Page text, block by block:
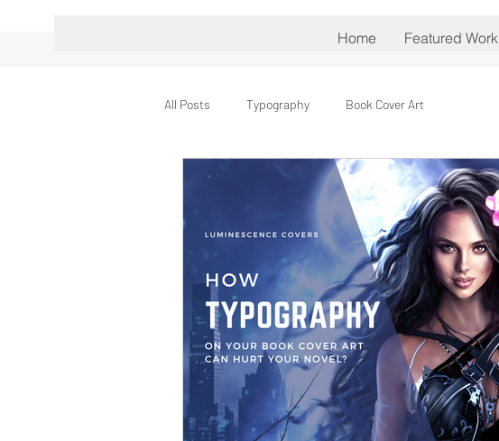
Home Featured Work
All Posts Typography Book Cover Art